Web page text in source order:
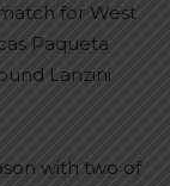
for West
Paqueta
Lanzini
with two of